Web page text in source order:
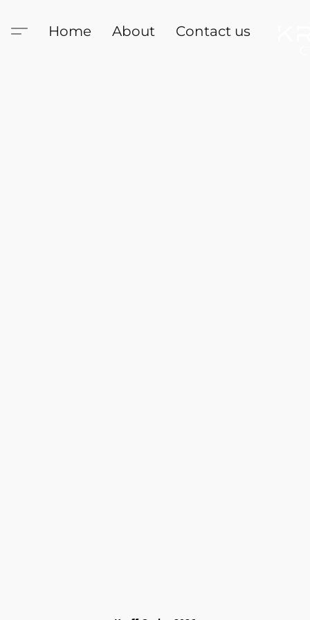
Home About Contact us